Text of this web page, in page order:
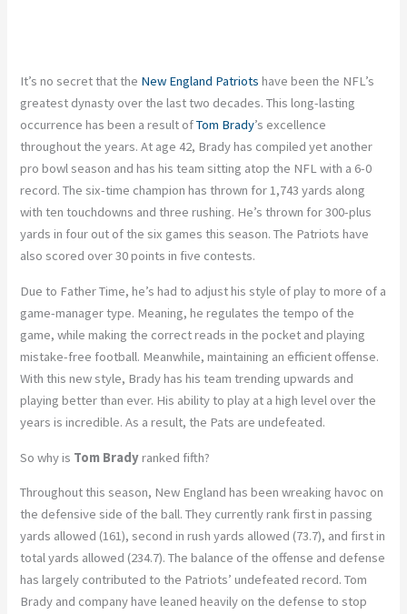
It’s no secret that the New England Patriots have been the NFL’s
greatest dynasty over the last two decades. This long-lasting
occurrence has been a result ofTom Brady’s excellence
throughout the years. At age 42, Brady has compiled yet another
pro bowl season and has his team sitting atop the NFL with a 6-0
record. The six-time champion has thrown for 1,743 yards along
with ten touchdowns and three rushing. He’s thrown for 300-plus
yards in four out of the six games this season. The Patriots have
also scored over 30 points in five contests.
Due to Father Time, he’s had to adjust his style of play to more of a
game-manager type. Meaning, he regulates the tempo of the
game, while making the correct reads in the pocket and playing
mistake-free football. Meanwhile, maintaining an efficient offense.
With this new style, Brady has his team trending upwards and
playing better than ever. His ability to play at a high level over the
years is incredible. As a result, the Pats are undefeated.
So why is Tom Bradyranked fifth?
Throughout this season, New England has been wreaking havoc on
the defensive side of the ball. They currently rank first in passing
yards allowed (161), second in rush yards allowed (73.7), and first in
total yards allowed (234.7). The balance of the offense and defense
has largely contributed to the Patriots’ undefeated record. Tom
Brady and company have leaned heavily on the defense to stop